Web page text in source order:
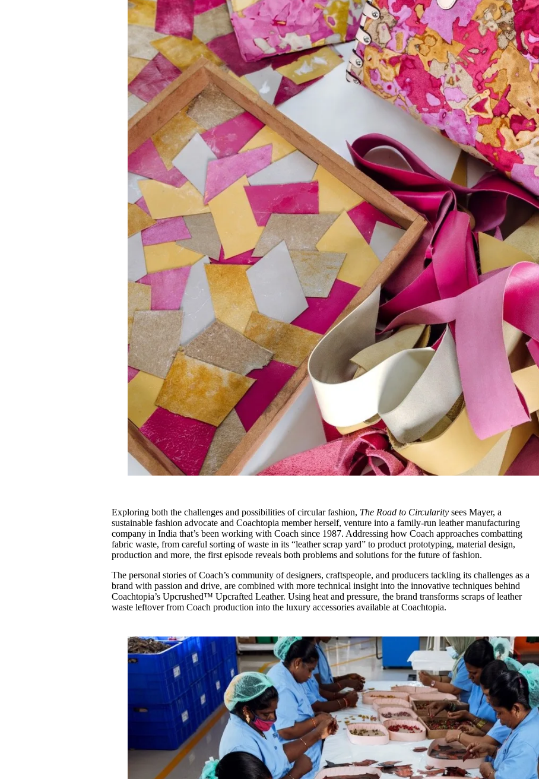
Exploring both the challenges and possibilities of circular fashion, The Road to Circularitysees Mayer, a
sustainable fashion advocate and Coachtopia member herself, venture into a family-run leather manufacturing
company in India that’s been working with Coach since 1987. Addressing how Coach approaches combatting
fabric waste, from careful sorting of waste in its “leather scrap yard” to product prototyping, material design,
production and more, the first episode reveals both problems and solutions for the future of fashion.
The personal stories of Coach’s community of designers, craftspeople, and producers tackling its challenges as a
brand with passion and drive, are combined with more technical insight into the innovative techniques behind
Coachtopia’s Upcrushed™ Upcrafted Leather. Using heat and pressure, the brand transforms scraps of leather
waste leftover from Coach production into the luxury accessories available at Coachtopia.